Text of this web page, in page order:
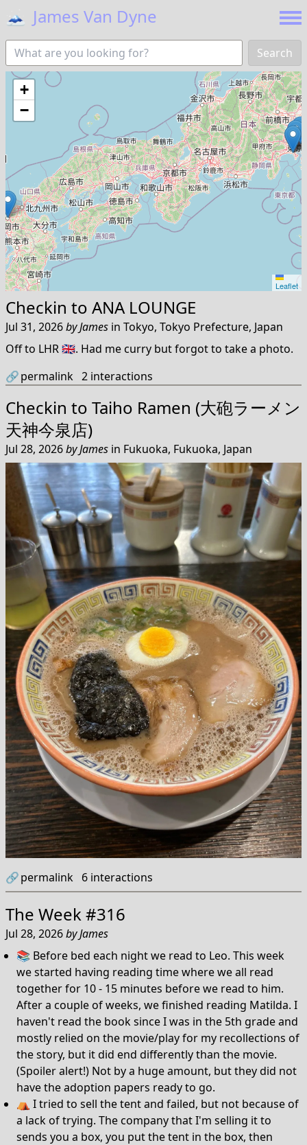
🗻 James Van Dyne
Search
+
−
Leaflet
Checkin to ANA LOUNGE
Jul 31, 2026byJames in Tokyo, Tokyo Prefecture, Japan
Off to LHR 🇬🇧. Had me curry but forgot to take a photo.
🔗permalink 2 interactions
Checkin to Taiho Ramen (大砲ラーメン
天神今泉店)
Jul 28, 2026byJames in Fukuoka, Fukuoka, Japan
🔗permalink 6 interactions
The Week #316
Jul 28, 2026byJames
📚 Before bed each night we read to Leo. This week
we started having reading time where we all read
together for 10 - 15 minutes before we read to him.
After a couple of weeks, we finished reading Matilda. I
haven't read the book since I was in the 5th grade and
mostly relied on the movie/play for my recollections of
the story, but it did end differently than the movie.
(Spoiler alert!) Not by a huge amount, but they did not
have the adoption papers ready to go.
⛺️ I tried to sell the tent and failed, but not because of
a lack of trying. The company that I'm selling it to
sends you a box, you put the tent in the box, then